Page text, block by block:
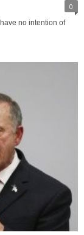
0
no intention of